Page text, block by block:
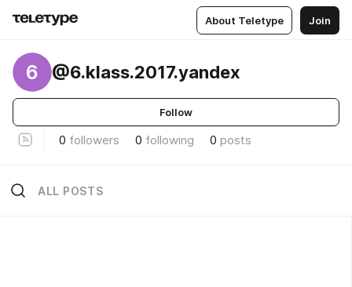
About Teletype Join
6 @6.klass.2017.yandex
Follow
0 followers 0 following 0 posts
ALL POSTS